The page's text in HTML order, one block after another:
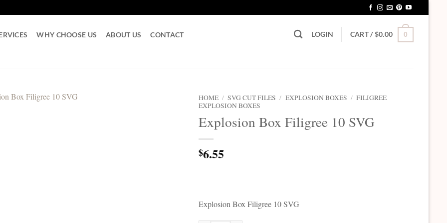
WHY CHOOSE US ABOUT US CONTACT LOGIN CART /$0.00 0
HOME / SVG CUT FILES / EXPLOSION BOXES / FILIGREE
EXPLOSION BOXES
Explosion Box Filigree 10 SVG
$6.55
Explosion Box Filigree 10 SVG